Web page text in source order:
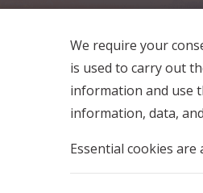
We require your
is used to carry out
information and use
information, data,
Essential cookies